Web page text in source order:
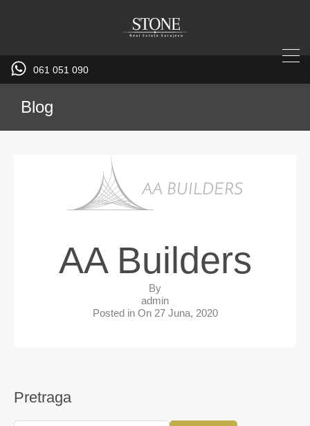
061 051 090
Blog
AA Builders
By
admin
Posted in On 27 Juna, 2020
Pretraga